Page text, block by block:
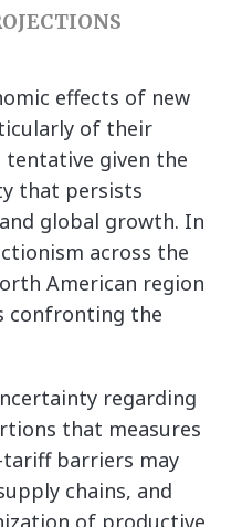
effects of new
of their
given the
that persists
global growth. In
across the
American region
confronting the
regarding
that measures
tariff barriers may
chains, and
of productive